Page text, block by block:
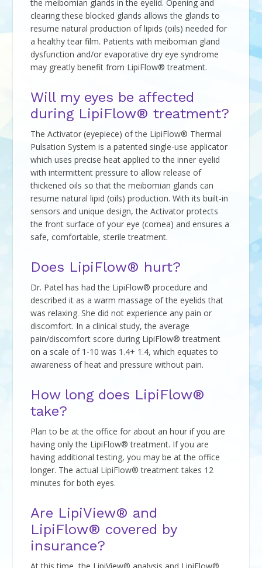
the meibomian glands in the eyelid. Opening and
clearing these blocked glands allows the glands to
resume natural production of lipids (oils) needed for
a healthy tear film. Patients with meibomian gland
dysfunction and/or evaporative dry eye syndrome
may greatly benefit from LipiFlow® treatment.
Will my eyes be affected
during LipiFlow® treatment?
The Activator (eyepiece) of the LipiFlow® Thermal
Pulsation System is a patented single-use applicator
which uses precise heat applied to the inner eyelid
with intermittent pressure to allow release of
thickened oils so that the meibomian glands can
resume natural lipid (oils) production. With its built-in
sensors and unique design, the Activator protects
the front surface of your eye (cornea) and ensures a
safe, comfortable, sterile treatment.
Does LipiFlow® hurt?
Dr. Patel has had the LipiFlow® procedure and
described it as a warm massage of the eyelids that
was relaxing. She did not experience any pain or
discomfort. In a clinical study, the average
pain/discomfort score during LipiFlow® treatment
on a scale of 1-10 was 1.4+ 1.4, which equates to
awareness of heat and pressure without pain.
How long does LipiFlow®
take?
Plan to be at the office for about an hour if you are
having only the LipiFlow® treatment. If you are
having additional testing, you may be at the office
longer. The actual LipiFlow® treatment takes 12
minutes for both eyes.
Are LipiView® and
LipiFlow® covered by
insurance?